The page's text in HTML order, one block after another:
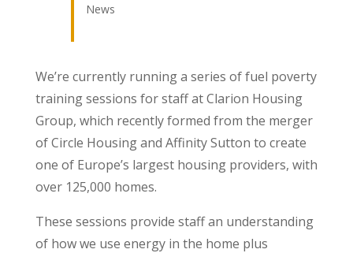
News
We’re currently running a series of fuel poverty
training sessions for staff at Clarion Housing
Group, which recently formed from the merger
of Circle Housing and Affinity Sutton to create
one of Europe’s largest housing providers, with
over 125,000 homes.
These sessions provide staff an understanding
of how we use energy in the home plus